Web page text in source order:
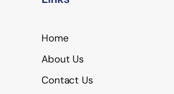
Home
About Us
Contact Us